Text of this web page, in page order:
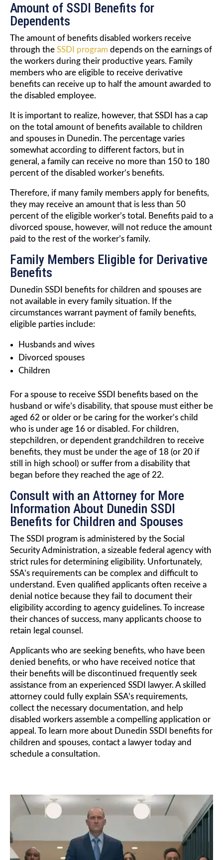
Amount of SSDI Benefits for
Dependents
The amount of benefits disabled workers receive
through the SSDI program depends on the earnings of
the workers during their productive years. Family
members who are eligible to receive derivative
benefits can receive up to half the amount awarded to
the disabled employee.
It is important to realize, however, that SSDI has a cap
on the total amount of benefits available to children
and spouses in Dunedin. The percentage varies
somewhat according to different factors, but in
general, a family can receive no more than 150 to 180
percent of the disabled worker’s benefits.
Therefore, if many family members apply for benefits,
they may receive an amount that is less than 50
percent of the eligible worker’s total. Benefits paid to a
divorced spouse, however, will not reduce the amount
paid to the rest of the worker’s family.
Family Members Eligible for Derivative
Benefits
Dunedin SSDI benefits for children and spouses are
not available in every family situation. If the
circumstances warrant payment of family benefits,
eligible parties include:
Husbands and wives
Divorced spouses
Children
For a spouse to receive SSDI benefits based on the
husband or wife’s disability, that spouse must either be
aged 62 or older or be caring for the worker’s child
who is under age 16 or disabled. For children,
stepchildren, or dependent grandchildren to receive
benefits, they must be under the age of 18 (or 20 if
still in high school) or suffer from a disability that
began before they reached the age of 22.
Consult with an Attorney for More
Information About Dunedin SSDI
Benefits for Children and Spouses
The SSDI program is administered by the Social
Security Administration, a sizeable federal agency with
strict rules for determining eligibility. Unfortunately,
SSA’s requirements can be complex and difficult to
understand. Even qualified applicants often receive a
denial notice because they fail to document their
eligibility according to agency guidelines. To increase
their chances of success, many applicants choose to
retain legal counsel.
Applicants who are seeking benefits, who have been
denied benefits, or who have received notice that
their benefits will be discontinued frequently seek
assistance from an experienced SSDI lawyer. A skilled
attorney could fully explain SSA’s requirements,
collect the necessary documentation, and help
disabled workers assemble a compelling application or
appeal. To learn more about Dunedin SSDI benefits for
children and spouses, contact a lawyer today and
schedule a consultation.